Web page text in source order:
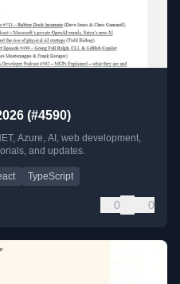
(#4590)
Azure, AI, web development,
and updates.
TypeScript
0 0